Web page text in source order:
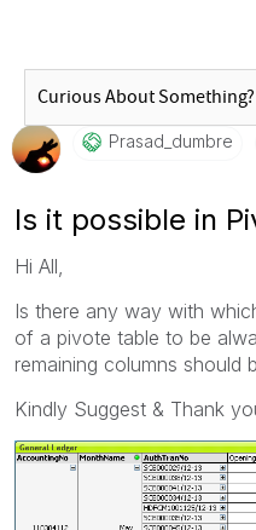
Prasad_dumbre
Is it possible in
Hi All,
Is there any way with
of a pivote table to be
remaining columns should
Kindly Suggest & Thank